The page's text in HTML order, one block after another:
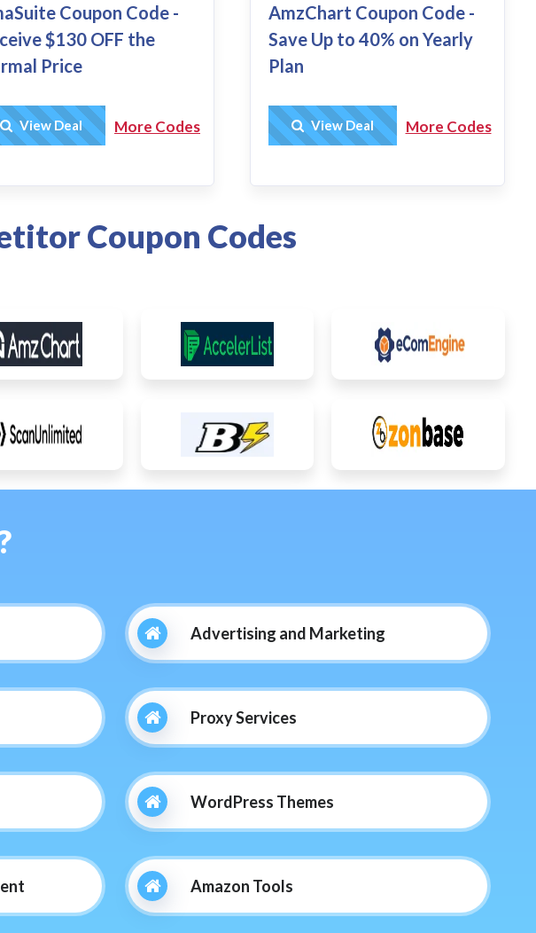
Coupon Code -
$130 OFF the
Price
Get Deal
View Deal More Codes
AmzChart Coupon Code -
Save Up to 40% on Yearly
Plan
Get Deal
View Deal More Codes
Coupon Codes
Advertising and Marketing
Proxy Services
WordPress Themes
Amazon Tools